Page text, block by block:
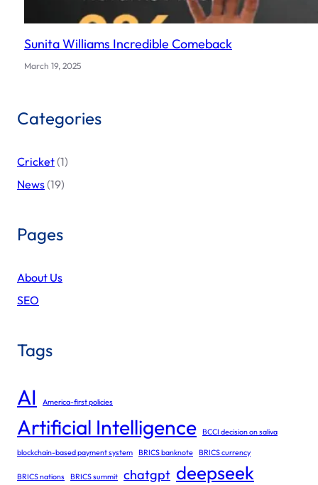
Sunita Williams Incredible Comeback
March 19, 2025
Categories
Cricket(1)
News(19)
Pages
About Us
SEO
Tags
AI America-first policies
Artificial Intelligence BCCI decision on saliva
blockchain-based payment system BRICS banknote BRICS currency
BRICS nations BRICS summit chatgpt deepseek